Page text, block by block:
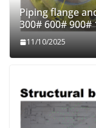
Piping flange
300# 600# 900#
11/10/2025